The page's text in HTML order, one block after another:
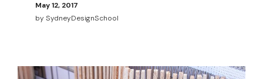
May 12, 2017
by SydneyDesignSchool